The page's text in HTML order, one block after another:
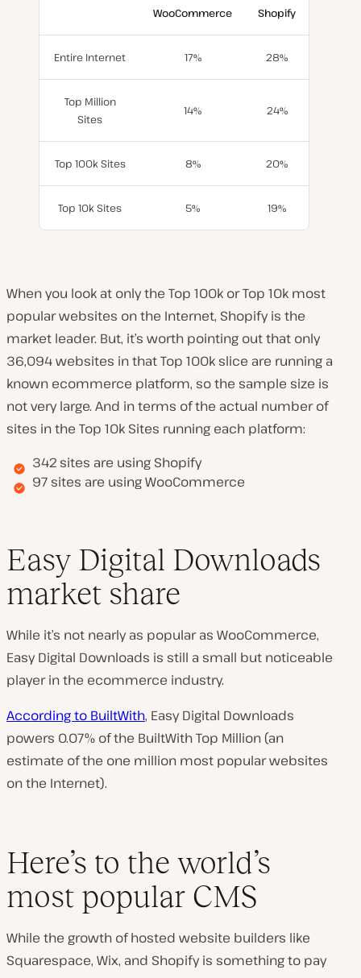
WooCommerce Shopify
Entire Internet 17% 28%
Top Million
Sites
14% 24%
Top 100k Sites 8% 20%
Top 10k Sites 5% 19%
When you look at only the Top 100k or Top 10k most
popular websites on the Internet, Shopify is the
market leader. But, it’s worth pointing out that only
36,094 websites in that Top 100k slice are running a
known ecommerce platform, so the sample size is
not very large. And in terms of the actual number of
sites in the Top 10k Sites running each platform:
342 sites are using Shopify
97 sites are using WooCommerce
Easy Digital Downloads
market share
While it’s not nearly as popular as WooCommerce,
Easy Digital Downloads is still a small but noticeable
player in the ecommerce industry.
According to BuiltWith, Easy Digital Downloads
powers 0.07% of the BuiltWith Top Million (an
estimate of the one million most popular websites
on the Internet).
Here’s to the world’s
most popular CMS
While the growth of hosted website builders like
Squarespace, Wix, and Shopify is something to pay